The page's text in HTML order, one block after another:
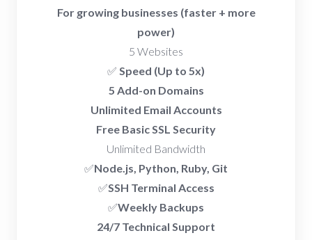
For growing businesses (faster + more
power)
5 Websites
✅ Speed (Up to 5x)
5 Add-on Domains
Unlimited Email Accounts
Free Basic SSL Security
Unlimited Bandwidth
✅Node.js, Python, Ruby, Git
✅SSH Terminal Access
✅Weekly Backups
24/7 Technical Support